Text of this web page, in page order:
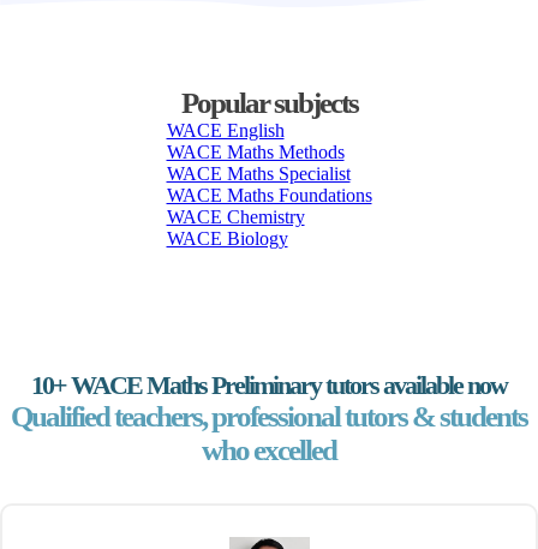
Popular subjects
WACE English
WACE Maths Methods
WACE Maths Specialist
WACE Maths Foundations
WACE Chemistry
WACE Biology
10+ WACE Maths Preliminary tutors available now
Qualified teachers, professional tutors & students
who excelled